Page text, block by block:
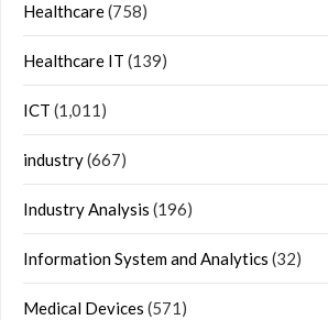
Healthcare(758)
Healthcare IT (139)
ICT (1,011)
industry(667)
Industry Analysis (196)
Information System and Analytics (32)
Medical Devices (571)